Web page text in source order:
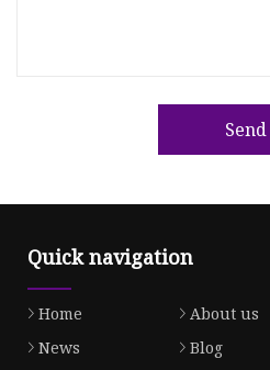
Send
Quick navigation
Home About us
News
Blog